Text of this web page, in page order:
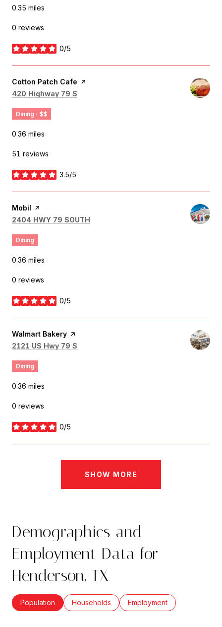
0.35 miles
0 reviews
0/5
stars
Visit the
Cotton Patch Cafe page on Yelp
Search
420 Highway 79 S
Dining · $$
0.36 miles
51 reviews
3.5/5
stars
Visit the
Mobil page on Yelp
Search
2404 HWY 79 SOUTH
Dining
0.36 miles
0 reviews
0/5
stars
Visit the
Walmart Bakery page on Yelp
Search
2121 US Hwy 79 S
Dining
0.36 miles
0 reviews
0/5
stars
SHOW MORE
Demographics and
Employment Data for
Henderson, TX
Population Households Employment